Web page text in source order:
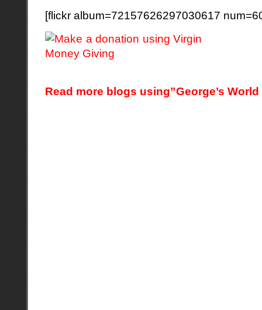
[flickr album=72157626297030617
Read more blogs using”George’s